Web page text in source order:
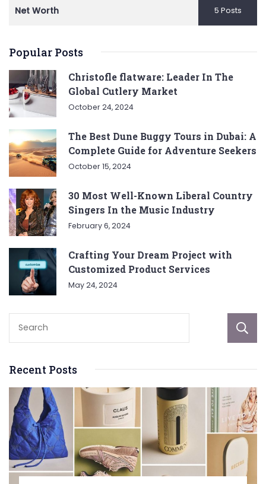
Net Worth 5 Posts
Popular Posts
Christofle flatware: Leader In The
Global Cutlery Market
October 24, 2024
The Best Dune Buggy Tours in Dubai: A
Complete Guide for Adventure Seekers
October 15, 2024
30 Most Well-Known Liberal Country
Singers In the Music Industry
February 6, 2024
Crafting Your Dream Project with
Customized Product Services
May 24, 2024
Recent Posts